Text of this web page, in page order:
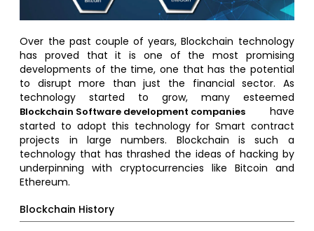
Over the past couple of years, Blockchain technology
has proved that it is one of the most promising
developments of the time, one that has the potential
to disrupt more than just the financial sector. As
technology started to grow, many esteemed
Blockchain Software development companies have
started to adopt this technology for Smart contract
projects in large numbers. Blockchain is such a
technology that has thrashed the ideas of hacking by
underpinning with cryptocurrencies like Bitcoin and
Ethereum.
Blockchain History